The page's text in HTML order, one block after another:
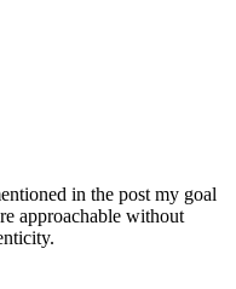
in the post my goal
approachable without